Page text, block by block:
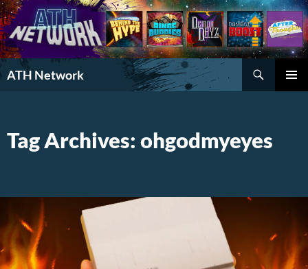
ATH Network
Search
Tag Archives: ohgodmyeyes